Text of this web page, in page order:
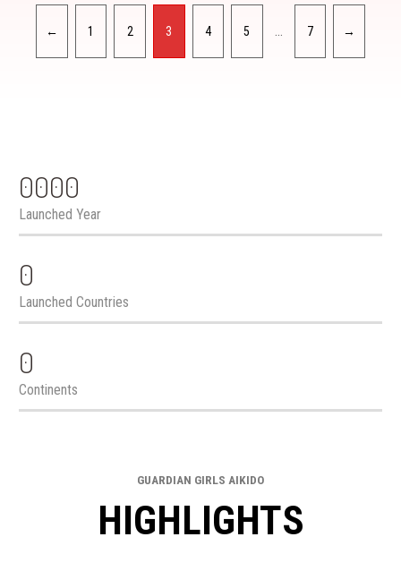
Pagination
← 1 2 3 4 5 … 7 →
0000
Launched Year
0
Launched Countries
0
Continents
GUARDIAN GIRLS AIKIDO
HIGHLIGHTS